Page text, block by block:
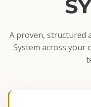
A proven, structured
System across